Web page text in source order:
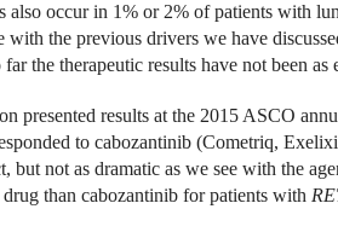
also occur in 1% or 2% of patients with
with the previous drivers we have
the therapeutic results have not been as
presented results at the 2015 ASCO
to cabozantinib (Cometriq,
but not as dramatic as we see with the
than cabozantinib for patients with